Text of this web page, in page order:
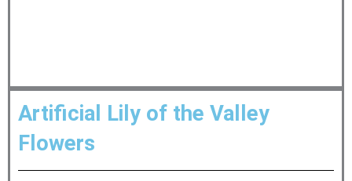
Artificial Lily of the Valley
Flowers